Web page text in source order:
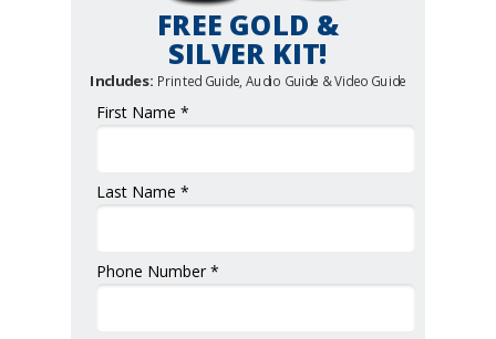
First Name *
Last Name *
Phone Number *
FREE GOLD &
SILVER KIT!
Includes: Printed Guide, Audio Guide & Video Guide